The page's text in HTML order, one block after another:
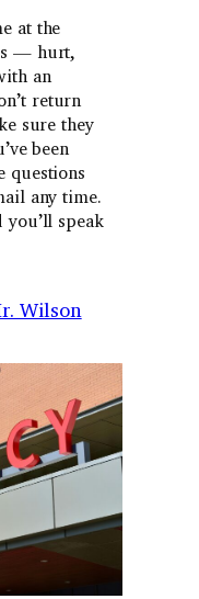
at the
— hurt,
an
return
sure they
been
questions
any time.
you’ll speak
Wilson